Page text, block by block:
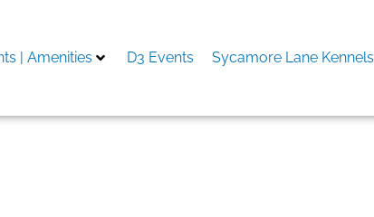
| Amenities D3 Events Sycamore Lane Kennels